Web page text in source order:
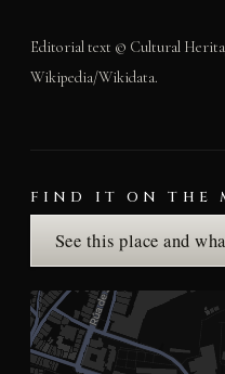
Editorial text © Cultural
Wikipedia/Wikidata.
FIND IT ON THE
See this place and